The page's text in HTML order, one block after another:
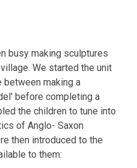
busy making sculptures
We started the unit
making a
before completing a
the children to tune into
of Anglo- Saxon
then introduced to the
to them: